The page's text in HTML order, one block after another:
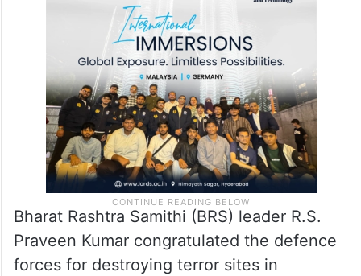
Bharat Rashtra Samithi (BRS) leader R.S.
Praveen Kumar congratulated the defence
forces for destroying terror sites in